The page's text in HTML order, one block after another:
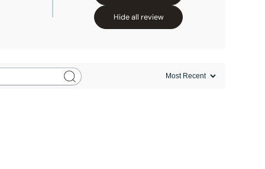
Hide all review